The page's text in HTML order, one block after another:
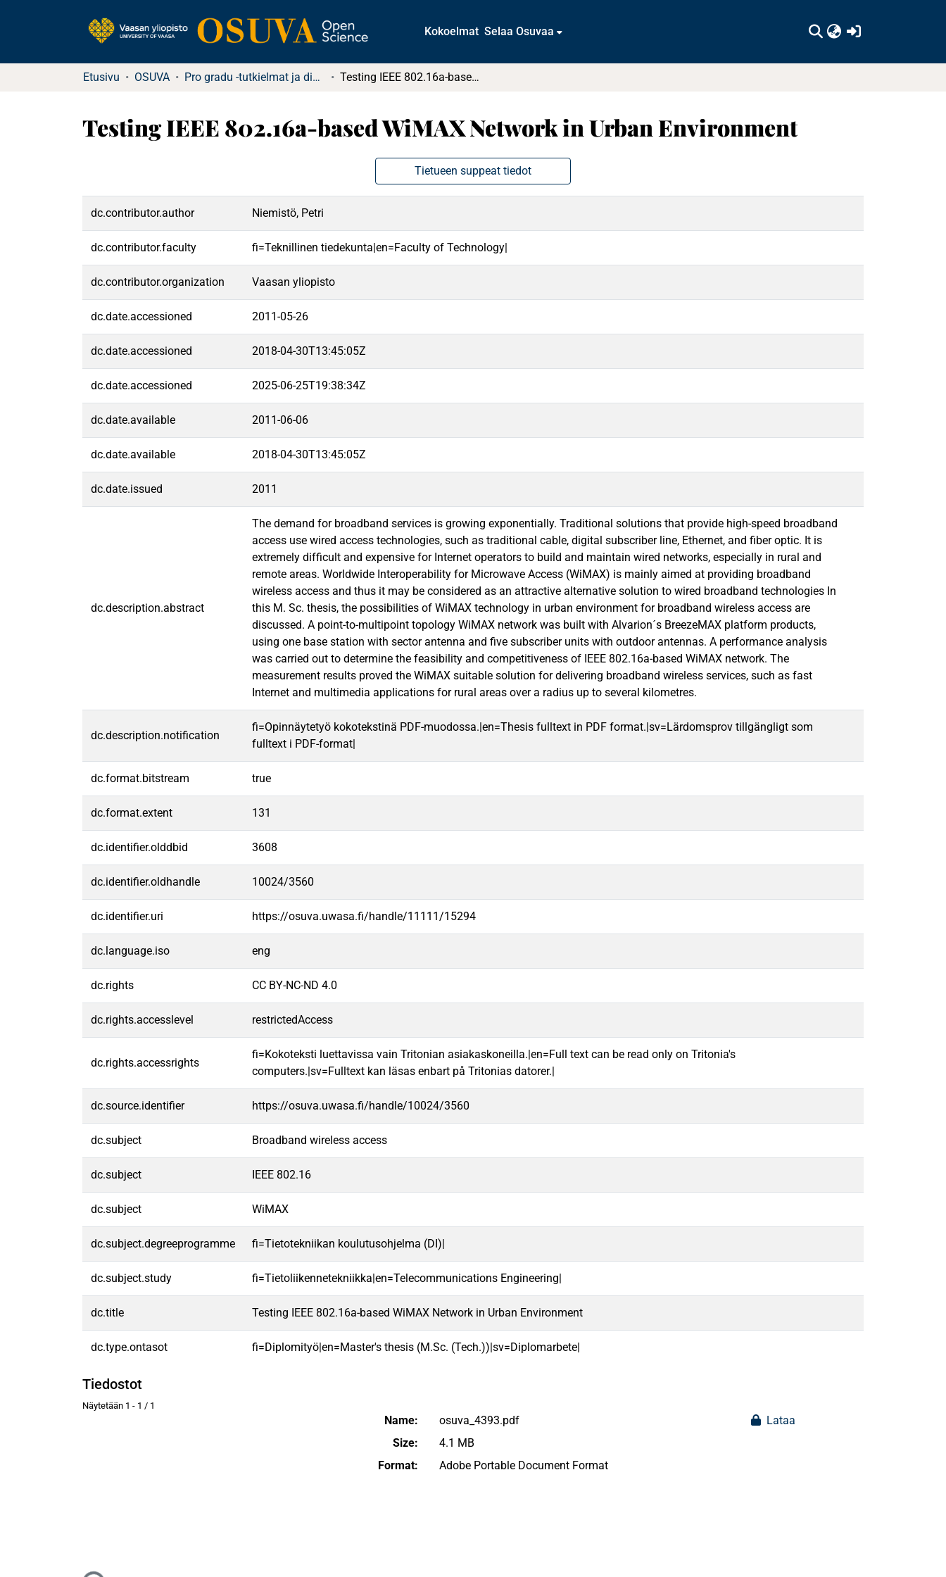
Kokoelmat Selaa Osuvaa
Etusivu OSUVA Pro gradu -tutkielmat ja diplomityöt (rajattu saatavuus) Testing IEEE 802.16a-based WiMAX Network in Urban Environment
Testing IEEE 802.16a-based WiMAX Network in Urban Environment
Tietueen suppeat tiedot
dc.contributor.author Niemistö, Petri
dc.contributor.faculty fi=Teknillinen tiedekunta|en=Faculty of Technology|
dc.contributor.organization Vaasan yliopisto
dc.date.accessioned 2011-05-26
dc.date.accessioned 2018-04-30T13:45:05Z
dc.date.accessioned 2025-06-25T19:38:34Z
dc.date.available 2011-06-06
dc.date.available 2018-04-30T13:45:05Z
dc.date.issued 2011
dc.description.abstract
The demand for broadband services is growing exponentially. Traditional solutions that provide high-speed broadband
access use wired access technologies, such as traditional cable, digital subscriber line, Ethernet, and ﬁber optic. It is
extremely difﬁcult and expensive for Internet operators to build and maintain wired networks, especially in rural and
remote areas. Worldwide Interoperability for Microwave Access (WiMAX) is mainly aimed at providing broadband
wireless access and thus it may be considered as an attractive alternative solution to wired broadband technologies In
this M. Sc. thesis, the possibilities of WiMAX technology in urban environment for broadband wireless access are
discussed. A point-to-multipoint topology WiMAX network was built with Alvarion´s BreezeMAX platform products,
using one base station with sector antenna and five subscriber units with outdoor antennas. A performance analysis
was carried out to determine the feasibility and competitiveness of IEEE 802.16a-based WiMAX network. The
measurement results proved the WiMAX suitable solution for delivering broadband wireless services, such as fast
Internet and multimedia applications for rural areas over a radius up to several kilometres.
dc.description.notification
fi=Opinnäytetyö kokotekstinä PDF-muodossa.|en=Thesis fulltext in PDF format.|sv=Lärdomsprov tillgängligt som
fulltext i PDF-format|
dc.format.bitstream true
dc.format.extent 131
dc.identifier.olddbid 3608
dc.identifier.oldhandle 10024/3560
dc.identifier.uri https://osuva.uwasa.fi/handle/11111/15294
dc.language.iso eng
dc.rights CC BY-NC-ND 4.0
dc.rights.accesslevel restrictedAccess
dc.rights.accessrights
fi=Kokoteksti luettavissa vain Tritonian asiakaskoneilla.|en=Full text can be read only on Tritonia's
computers.|sv=Fulltext kan läsas enbart på Tritonias datorer.|
dc.source.identifier https://osuva.uwasa.fi/handle/10024/3560
dc.subject Broadband wireless access
dc.subject IEEE 802.16
dc.subject WiMAX
dc.subject.degreeprogramme fi=Tietotekniikan koulutusohjelma (DI)|
dc.subject.study fi=Tietoliikennetekniikka|en=Telecommunications Engineering|
dc.title Testing IEEE 802.16a-based WiMAX Network in Urban Environment
dc.type.ontasot fi=Diplomityö|en=Master's thesis (M.Sc. (Tech.))|sv=Diplomarbete|
Tiedostot
Näytetään 1 - 1 / 1
Name:
osuva_4393.pdf
Size:
4.1 MB
Format:
Adobe Portable Document Format
Lataa